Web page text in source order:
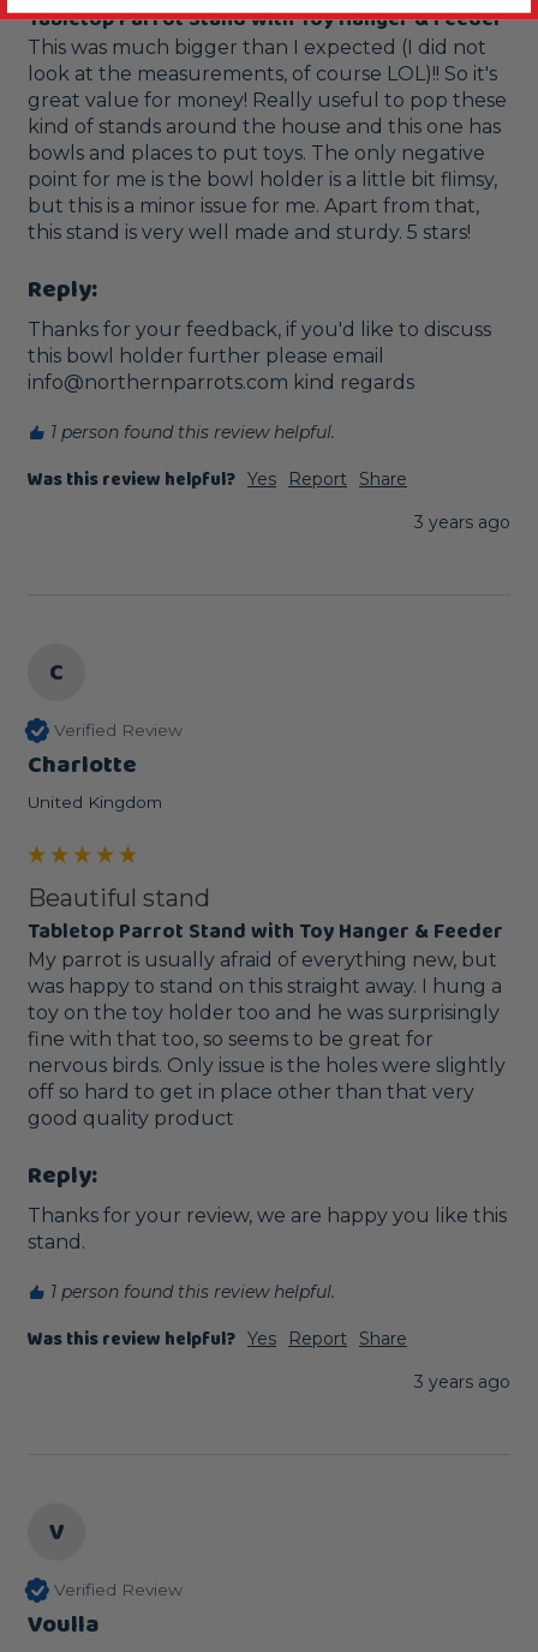
Tabletop Parrot Stand with Toy Hanger & Feeder
This was much bigger than I expected (I did not
look at the measurements, of course LOL)!! So it's
great value for money! Really useful to pop these
kind of stands around the house and this one has
bowls and places to put toys. The only negative
point for me is the bowl holder is a little bit flimsy,
but this is a minor issue for me. Apart from that,
this stand is very well made and sturdy. 5 stars!
Reply:
Thanks for your feedback, if you'd like to discuss
this bowl holder further please email
info@northernparrots.com kind regards
1 person found this review helpful.
Was this review helpful? Yes Report
Share
3 years ago
C
Verified Review
Charlotte
United Kingdom
Beautiful stand
Tabletop Parrot Stand with Toy Hanger & Feeder
My parrot is usually afraid of everything new, but
was happy to stand on this straight away. I hung a
toy on the toy holder too and he was surprisingly
fine with that too, so seems to be great for
nervous birds. Only issue is the holes were slightly
off so hard to get in place other than that very
good quality product
Reply:
Thanks for your review, we are happy you like this
stand.
1 person found this review helpful.
Was this review helpful? Yes Report
Share
3 years ago
V
Verified Review
Voulla